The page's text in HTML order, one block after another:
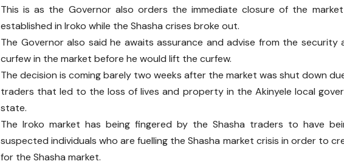
This is as the Governor also orders the immediate closure of the
established in Iroko while the Shasha crises broke out.
The Governor also said he awaits assurance and advise from the security
curfew in the market before he would lift the curfew.
The decision is coming barely two weeks after the market was shut down
traders that led to the loss of lives and property in the Akinyele local
state.
The Iroko market has being fingered by the Shasha traders to have
suspected individuals who are fuelling the Shasha market crisis in order to
for the Shasha market.